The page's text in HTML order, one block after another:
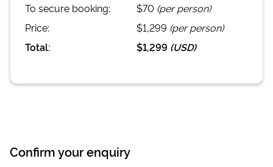
To secure booking: $70 (per person)
Price:
$1,299 (per person)
Total:
$1,299 (USD)
Confirm your enquiry